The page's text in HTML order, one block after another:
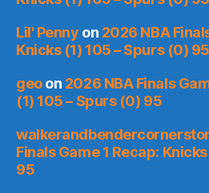
Lil' Penny on 2026 NBA
Knicks (1) 105 – Spurs (0) 95
geoon 2026 NBA Finals
(1) 105 – Spurs (0) 95
Finals Game 1 Recap:
95